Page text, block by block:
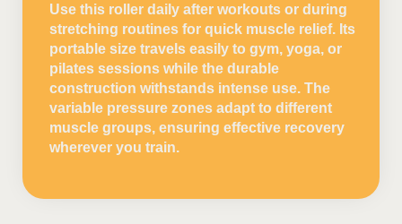
Use this roller daily after workouts or during
stretching routines for quick muscle relief. Its
portable size travels easily to gym, yoga, or
pilates sessions while the durable
construction withstands intense use. The
variable pressure zones adapt to different
muscle groups, ensuring effective recovery
wherever you train.